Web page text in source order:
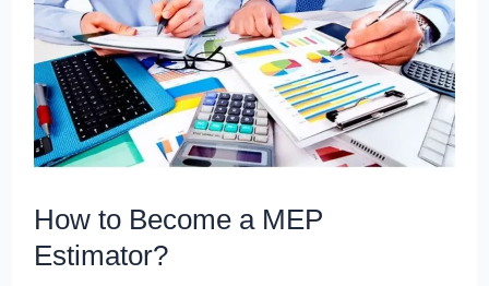
How to Become a MEP
Estimator?
to
Become
a
MEP
Estimator?